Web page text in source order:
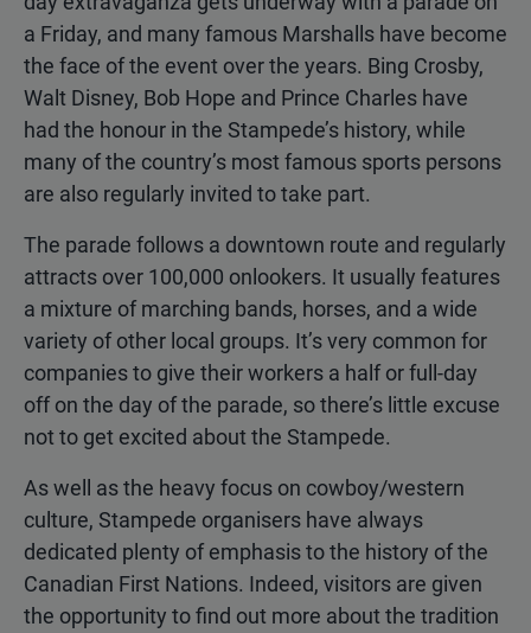
a Friday, and many famous Marshalls have become
the face of the event over the years. Bing Crosby,
Walt Disney, Bob Hope and Prince Charles have
had the honour in the Stampede’s history, while
many of the country’s most famous sports persons
are also regularly invited to take part.
The parade follows a downtown route and regularly
attracts over 100,000 onlookers. It usually features
a mixture of marching bands, horses, and a wide
variety of other local groups. It’s very common for
companies to give their workers a half or full-day
off on the day of the parade, so there’s little excuse
not to get excited about the Stampede.
As well as the heavy focus on cowboy/western
culture, Stampede organisers have always
dedicated plenty of emphasis to the history of the
Canadian First Nations. Indeed, visitors are given
the opportunity to find out more about the tradition